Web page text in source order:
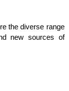
the diverse range
new sources of